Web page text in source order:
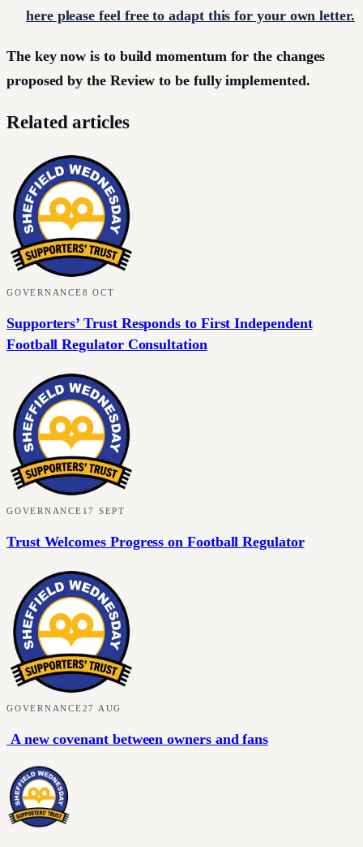
here please feel free to adapt this for your own letter.
The key now is to build momentum for the changes
proposed by the Review to be fully implemented.
Related articles
GOVERNANCE8 OCT
Supporters’ Trust Responds to First Independent
Football Regulator Consultation
GOVERNANCE 17 SEPT
Trust Welcomes Progress on Football Regulator
GOVERNANCE27 AUG
A new covenant between owners and fans